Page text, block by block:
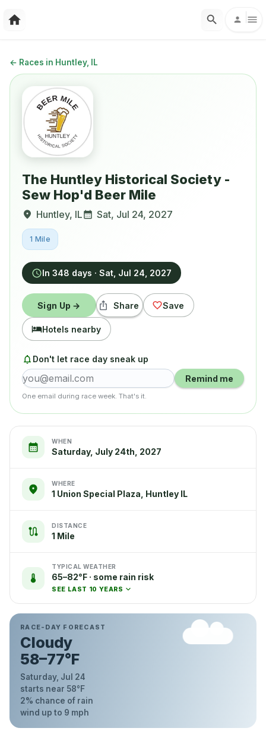
← Races in Huntley, IL
The Huntley Historical Society -
Sew Hop'd Beer Mile
Huntley, IL Sat, Jul 24, 2027
1 Mile
In 348 days · Sat, Jul 24, 2027
Sign Up → Share Save
Hotels nearby
Don't let race day sneak up
Remind me
One email during race week. That's it.
WHEN
Saturday, July 24th, 2027
WHERE
1 Union Special Plaza, Huntley IL
DISTANCE
1 Mile
TYPICAL WEATHER
65–82°F · some rain risk
SEE LAST 10 YEARS
RACE-DAY FORECAST
Cloudy
58–77°F
Saturday, Jul 24
starts near 58°F
2% chance of rain
wind up to 9 mph